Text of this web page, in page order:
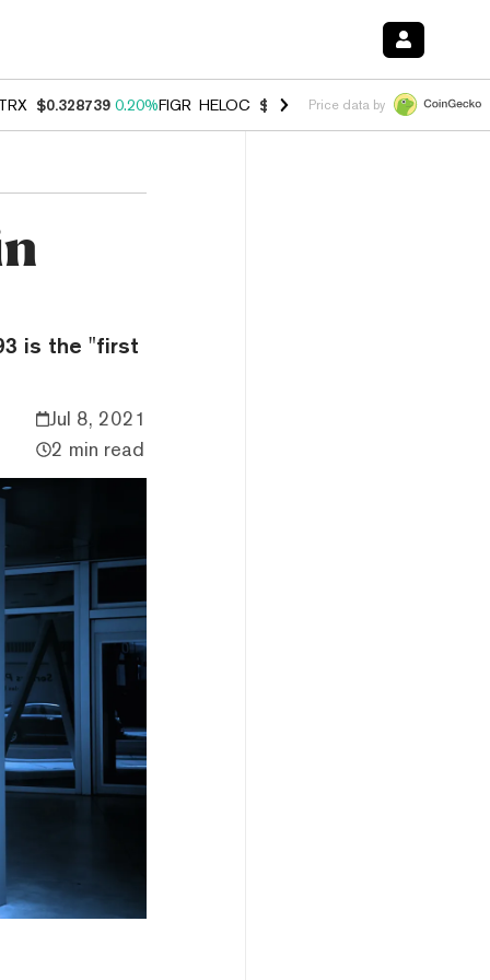
$0.328739 0.20%FIGR_HELOC $1.006 -2.70%HYPE $54.80 -
Price data by
is the "first
Jul 8, 2021
2 min read